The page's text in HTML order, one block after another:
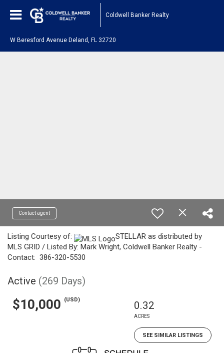
Coldwell Banker Realty
W Beresford Avenue Deland, FL 32720
Contact agent
Listing Courtesy of:
STELLAR as distributed by
MLS GRID / Listed By: Mark Wright, Coldwell Banker Realty -
Contact: 386-320-5530
Active (269 Days)
$10,000 (USD) 0.32
ACRES
SEE SIMILAR LISTINGS